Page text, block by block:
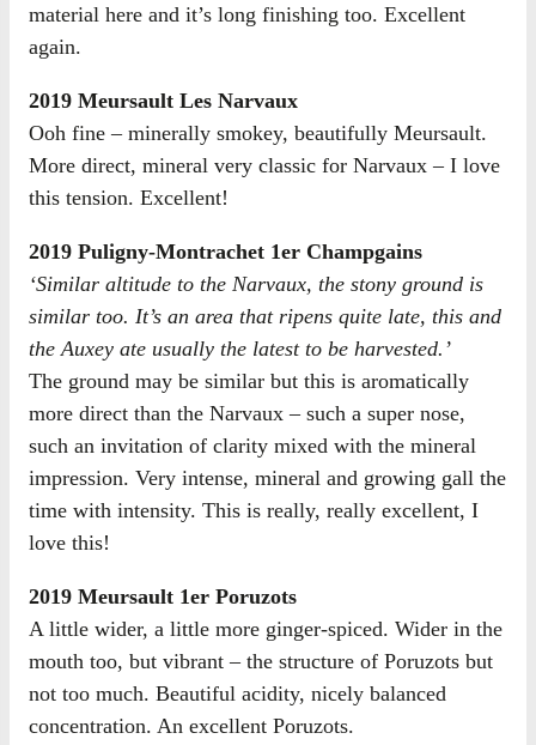
material here and it’s long finishing too. Excellent
again.
2019 Meursault Les Narvaux
Ooh fine – minerally smokey, beautifully Meursault.
More direct, mineral very classic for Narvaux – I love
this tension. Excellent!
2019 Puligny-Montrachet 1er Champgains
‘Similar altitude to the Narvaux, the stony ground is
similar too. It’s an area that ripens quite late, this and
the Auxey ate usually the latest to be harvested.’
The ground may be similar but this is aromatically
more direct than the Narvaux – such a super nose,
such an invitation of clarity mixed with the mineral
impression. Very intense, mineral and growing gall the
time with intensity. This is really, really excellent, I
love this!
2019 Meursault 1er Poruzots
A little wider, a little more ginger-spiced. Wider in the
mouth too, but vibrant – the structure of Poruzots but
not too much. Beautiful acidity, nicely balanced
concentration. An excellent Poruzots.